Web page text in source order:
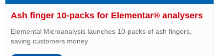
Ash finger 10-packs for Elementar® analysers
Elemental Microanalysis launches 10-packs of ash fingers,
saving customers money